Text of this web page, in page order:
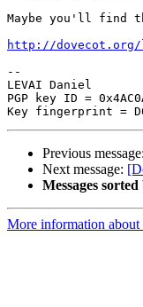
Maybe you'll find
http://dovecot.org/
--
LEVAI Daniel
PGP key ID =
Previous message:
Next message:
Messages sorted
More information